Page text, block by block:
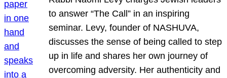
to answer “The Call” in an inspiring
seminar. Levy, founder of NASHUVA,
discusses the sense of being called to step
up in life and shares her own journey of
overcoming adversity. Her authenticity and